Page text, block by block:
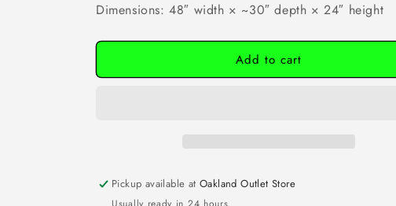
Dimensions: 48″ width × ~30″ depth × 24″ height
Add to cart
Pickup available atOakland Outlet Store